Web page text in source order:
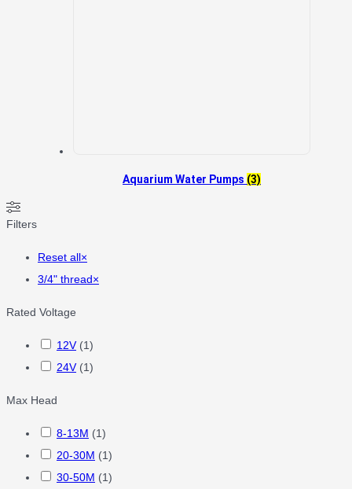
Aquarium Water Pumps (3)
Filters
Reset all×
3/4" thread×
Rated Voltage
12V (1)
24V (1)
Max Head
8-13M (1)
20-30M (1)
30-50M (1)